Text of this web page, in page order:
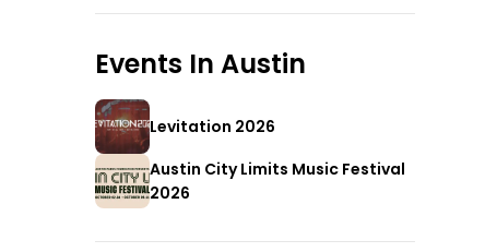
Events InAustin
Levitation 2026
Austin City Limits Music Festival
2026